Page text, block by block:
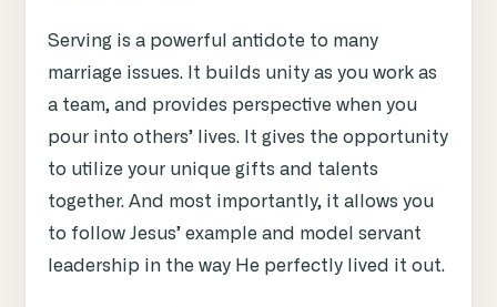
Serving is a powerful antidote to many
marriage issues. It builds unity as you work as
a team, and provides perspective when you
pour into others’ lives. It gives the opportunity
to utilize your unique gifts and talents
together. And most importantly, it allows you
to follow Jesus’ example and model servant
leadership in the way He perfectly lived it out.